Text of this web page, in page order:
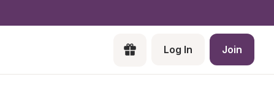
Log In Join